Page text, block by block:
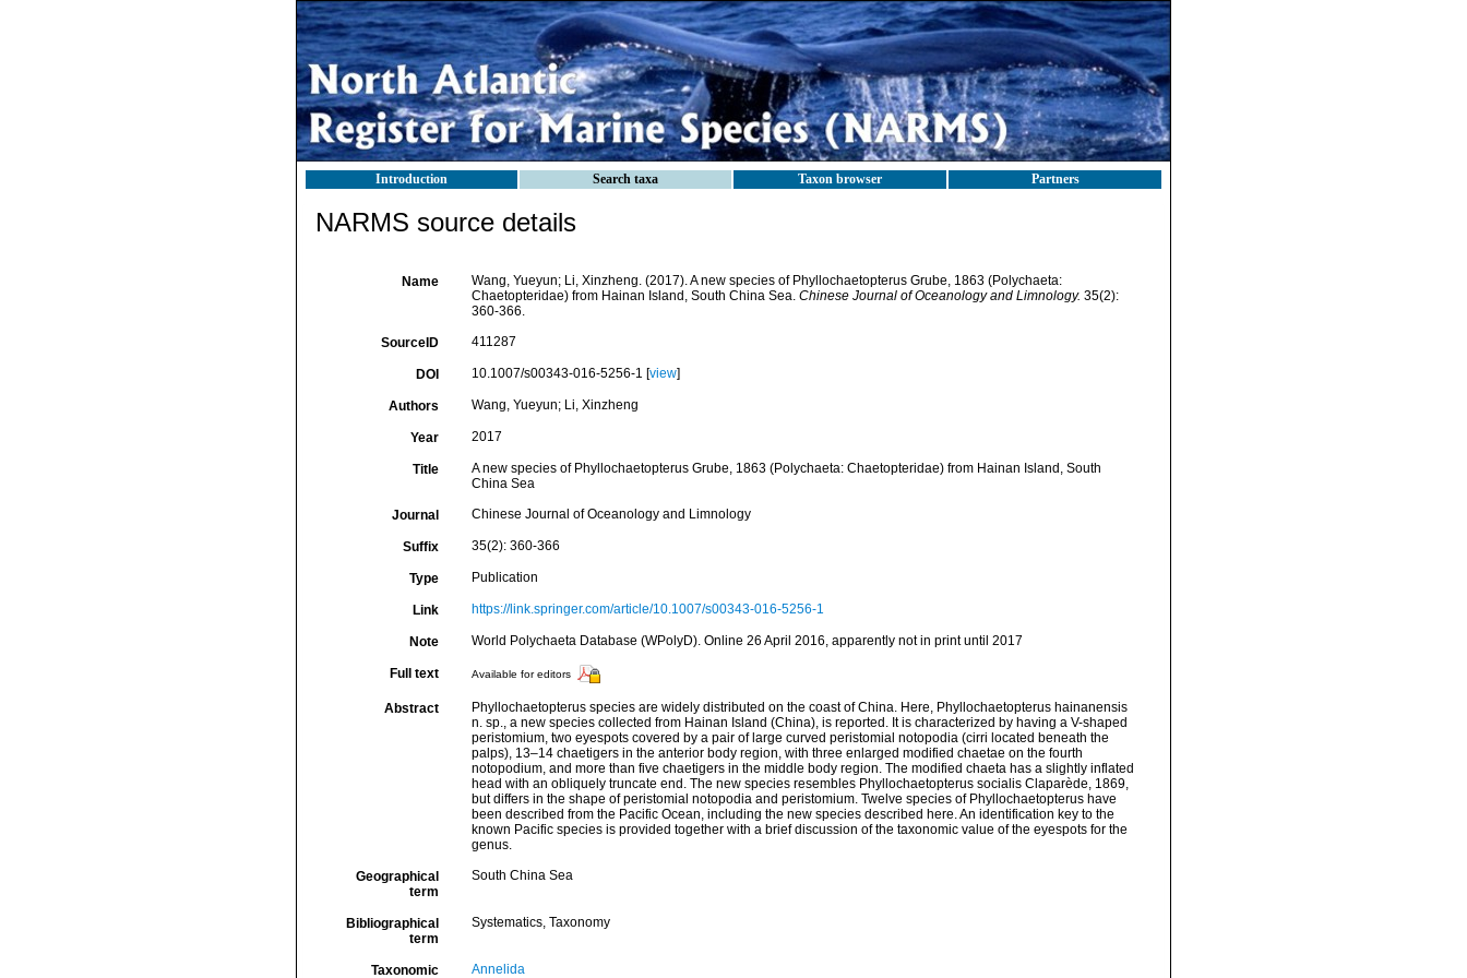
Introduction Search taxa Taxon browser Partners
NARMS source details
Name
Wang, Yueyun; Li, Xinzheng. (2017). A new species of Phyllochaetopterus Grube, 1863 (Polychaeta:
Chaetopteridae) from Hainan Island, South China Sea. Chinese Journal of Oceanology and Limnology. 35(2):
360-366.
SourceID 411287
DOI 10.1007/s00343-016-5256-1 [view]
Authors Wang, Yueyun; Li, Xinzheng
Year 2017
Title
A new species of Phyllochaetopterus Grube, 1863 (Polychaeta: Chaetopteridae) from Hainan Island, South
China Sea
Journal Chinese Journal of Oceanology and Limnology
Suffix 35(2): 360-366
Type Publication
Link https://link.springer.com/article/10.1007/s00343-016-5256-1
Note World Polychaeta Database (WPolyD). Online 26 April 2016, apparently not in print until 2017
Full text Available for editors
Abstract
Phyllochaetopterus species are widely distributed on the coast of China. Here, Phyllochaetopterus hainanensis
n. sp., a new species collected from Hainan Island (China), is reported. It is characterized by having a V-shaped
peristomium, two eyespots covered by a pair of large curved peristomial notopodia (cirri located beneath the
palps), 13–14 chaetigers in the anterior body region, with three enlarged modified chaetae on the fourth
notopodium, and more than five chaetigers in the middle body region. The modified chaeta has a slightly inflated
head with an obliquely truncate end. The new species resembles Phyllochaetopterus socialis Claparède, 1869,
but differs in the shape of peristomial notopodia and peristomium. Twelve species of Phyllochaetopterus have
been described from the Pacific Ocean, including the new species described here. An identification key to the
known Pacific species is provided together with a brief discussion of the taxonomic value of the eyespots for the
genus.
Geographical
term
South China Sea
Bibliographical
term
Systematics, Taxonomy
Taxonomic
Annelida